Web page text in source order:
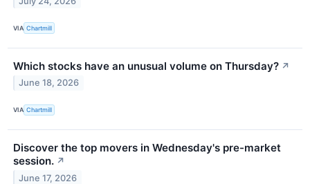
VIA Chartmill
Which stocks have an unusual volume on Thursday? ↗
June 18, 2026
VIA Chartmill
Discover the top movers in Wednesday's pre-market
session. ↗
June 17, 2026